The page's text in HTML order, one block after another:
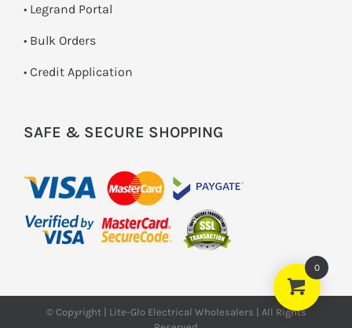
• Legrand Portal
• Bulk Orders
• Credit Application
SAFE & SECURE SHOPPING
© Copyright | Lite-Glo Electrical Wholesalers | All Rights
0